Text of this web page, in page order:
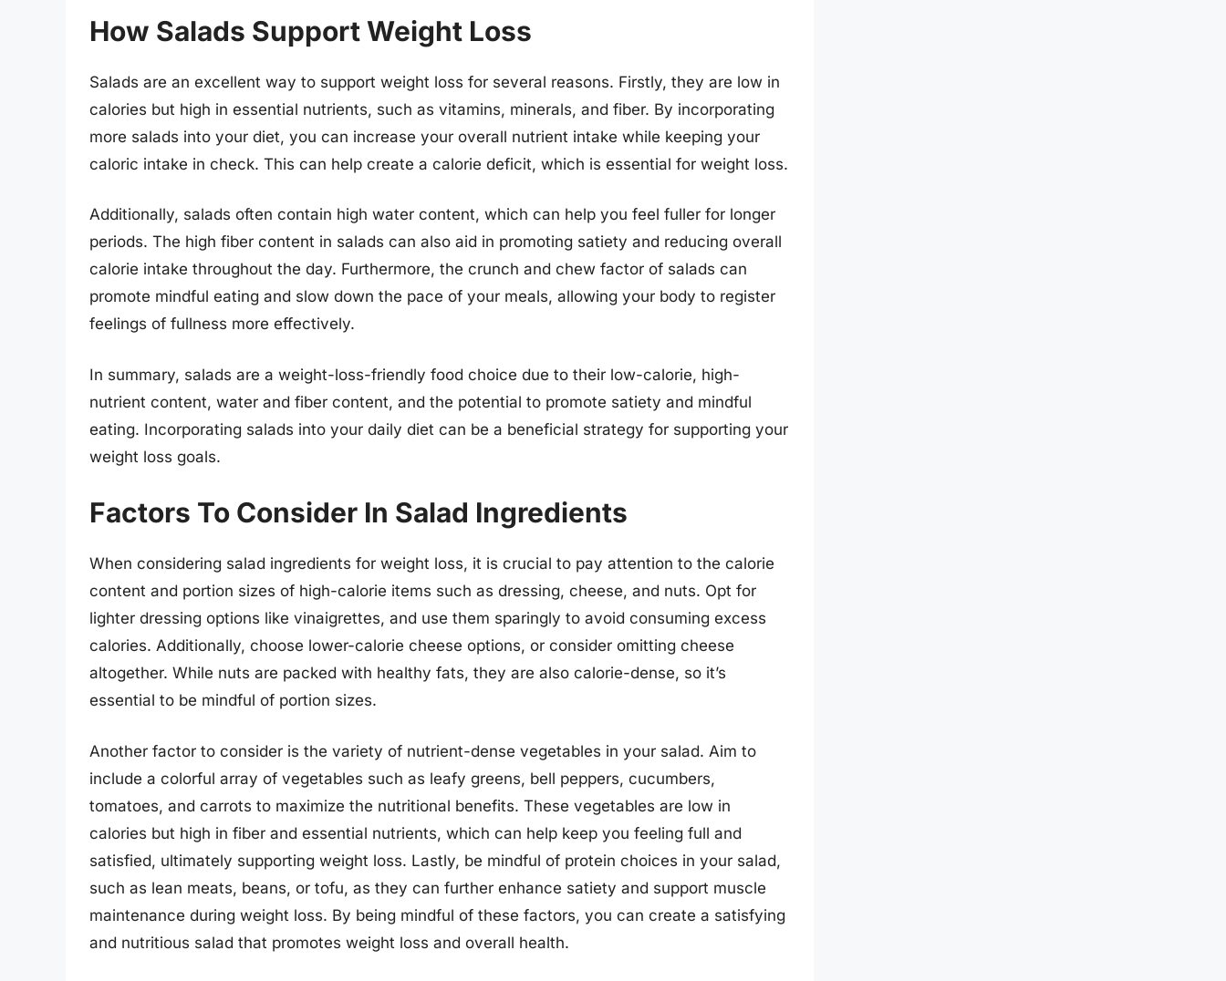
How Salads Support Weight Loss
Salads are an excellent way to support weight loss for several reasons. Firstly, they are low in
calories but high in essential nutrients, such as vitamins, minerals, and fiber. By incorporating
more salads into your diet, you can increase your overall nutrient intake while keeping your
caloric intake in check. This can help create a calorie deficit, which is essential for weight loss.
Additionally, salads often contain high water content, which can help you feel fuller for longer
periods. The high fiber content in salads can also aid in promoting satiety and reducing overall
calorie intake throughout the day. Furthermore, the crunch and chew factor of salads can
promote mindful eating and slow down the pace of your meals, allowing your body to register
feelings of fullness more effectively.
In summary, salads are a weight-loss-friendly food choice due to their low-calorie, high-
nutrient content, water and fiber content, and the potential to promote satiety and mindful
eating. Incorporating salads into your daily diet can be a beneficial strategy for supporting your
weight loss goals.
Factors To Consider In Salad Ingredients
When considering salad ingredients for weight loss, it is crucial to pay attention to the calorie
content and portion sizes of high-calorie items such as dressing, cheese, and nuts. Opt for
lighter dressing options like vinaigrettes, and use them sparingly to avoid consuming excess
calories. Additionally, choose lower-calorie cheese options, or consider omitting cheese
altogether. While nuts are packed with healthy fats, they are also calorie-dense, so it’s
essential to be mindful of portion sizes.
Another factor to consider is the variety of nutrient-dense vegetables in your salad. Aim to
include a colorful array of vegetables such as leafy greens, bell peppers, cucumbers,
tomatoes, and carrots to maximize the nutritional benefits. These vegetables are low in
calories but high in fiber and essential nutrients, which can help keep you feeling full and
satisfied, ultimately supporting weight loss. Lastly, be mindful of protein choices in your salad,
such as lean meats, beans, or tofu, as they can further enhance satiety and support muscle
maintenance during weight loss. By being mindful of these factors, you can create a satisfying
and nutritious salad that promotes weight loss and overall health.